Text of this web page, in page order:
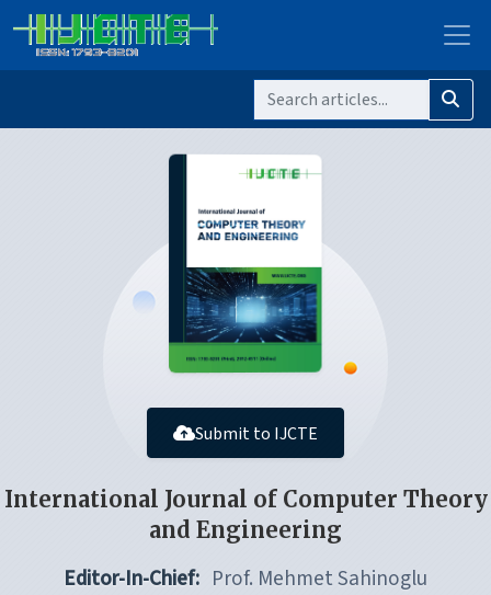
Submit to IJCTE
International Journal of Computer Theory
and Engineering
Editor-In-Chief: Prof. Mehmet Sahinoglu